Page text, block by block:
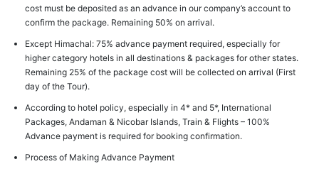
cost must be deposited as an advance in our company’s account to
confirm the package. Remaining 50% on arrival.
Except Himachal: 75% advance payment required, especially for
higher category hotels in all destinations & packages for other states.
Remaining 25% of the package cost will be collected on arrival (First
day of the Tour).
According to hotel policy, especially in 4* and 5*, International
Packages, Andaman & Nicobar Islands, Train & Flights – 100%
Advance payment is required for booking confirmation.
Process of Making Advance Payment